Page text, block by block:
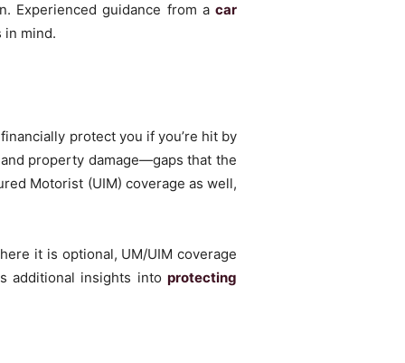
Experienced guidance from a car
in mind.
protect you if you’re hit by
property damage—gaps that the
Motorist (UIM) coverage as well,
it is optional, UM/UIM coverage
additional insights into protecting